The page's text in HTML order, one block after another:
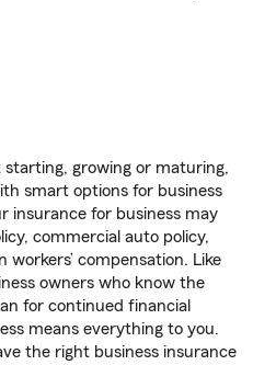
growing or maturing,
smart options for business
insurance for business may
commercial auto policy,
workers’ compensation. Like
owners who know the
for continued financial
means everything to you.
the right business insurance